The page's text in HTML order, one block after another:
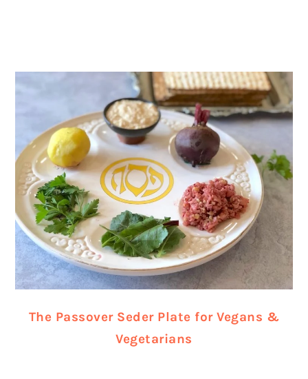
The Passover Seder Plate for Vegans &
Vegetarians